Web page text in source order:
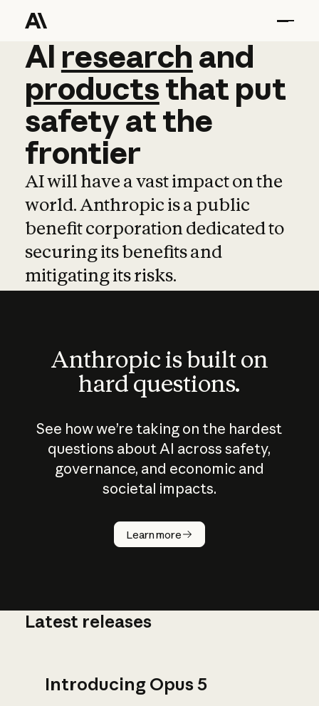
AI research and
AI research and
productsthat put
safetyatthe
frontier
AI will have a vast impact on the
world. Anthropic is a public
benefit corporation dedicated to
securing its benefits and
mitigating its risks.
Anthropic is built on
hard questions.
See how we’re taking on the hardest
questions about AI across safety,
governance, and economic and
societal impacts.
Learn more
How does
AI work?
Latest releases
Introducing Opus 5